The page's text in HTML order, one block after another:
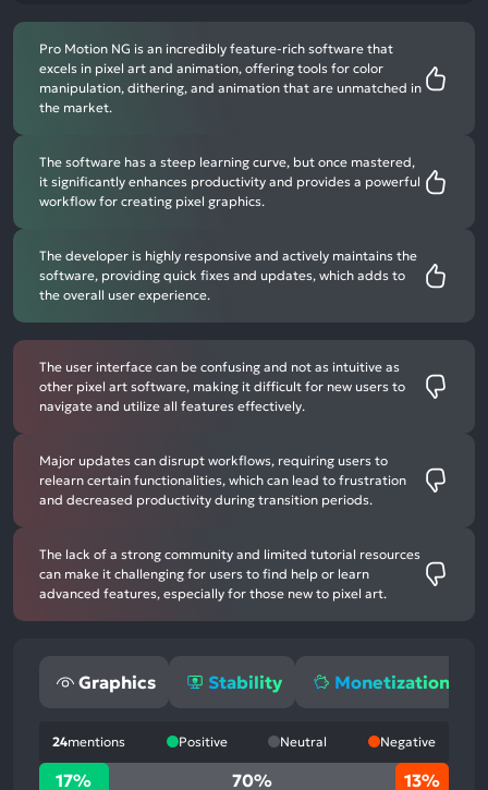
Pro Motion NG is an incredibly feature-rich software that
excels in pixel art and animation, offering tools for color
manipulation, dithering, and animation that are unmatched in
the market.
The software has a steep learning curve, but once mastered,
it significantly enhances productivity and provides a powerful
workflow for creating pixel graphics.
The developer is highly responsive and actively maintains the
software, providing quick fixes and updates, which adds to
the overall user experience.
The user interface can be confusing and not as intuitive as
other pixel art software, making it difficult for new users to
navigate and utilize all features effectively.
Major updates can disrupt workflows, requiring users to
relearn certain functionalities, which can lead to frustration
and decreased productivity during transition periods.
The lack of a strong community and limited tutorial resources
can make it challenging for users to find help or learn
advanced features, especially for those new to pixel art.
Graphics Stability Monetization
24mentions Positive Neutral Negative
17%
17% 70% 13%